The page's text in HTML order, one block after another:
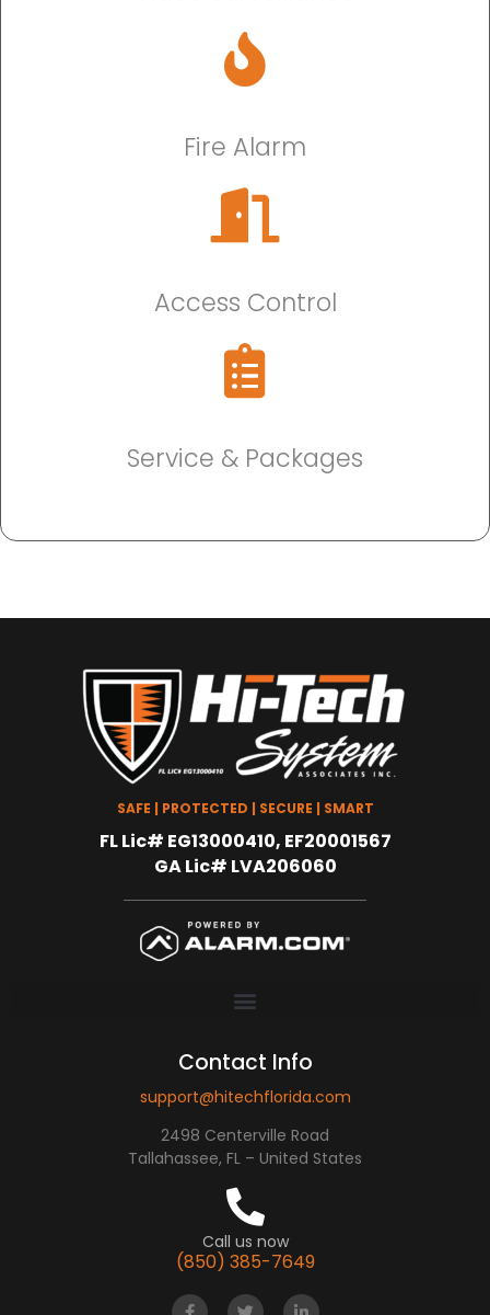
Fire Alarm
Access Control
Service & Packages
SAFE | PROTECTED | SECURE | SMART
FL Lic# EG13000410, EF20001567
GA Lic# LVA206060
Contact Info
support@hitechflorida.com
2498 Centerville Road
Tallahassee, FL – United States
Call us now
(850) 385-7649